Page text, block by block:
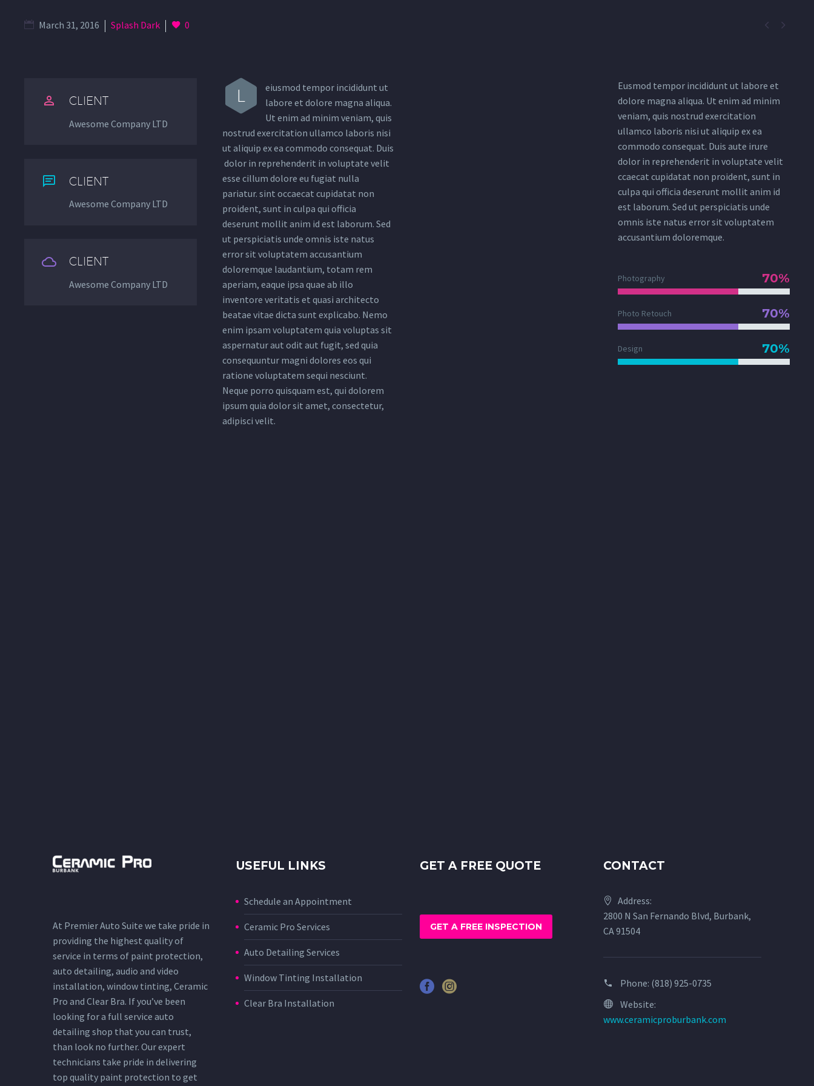
 
March 31, 2016 Splash Dark 0

 CLIENT
Awesome Company LTD

 CLIENT
Awesome Company LTD

 CLIENT
Awesome Company LTD
L
eiusmod tempor incididunt ut
labore et dolore magna aliqua.
Ut enim ad minim veniam, quis
nostrud exercitation ullamco laboris nisi
ut aliquip ex ea commodo consequat. Duis
dolor in reprehenderit in voluptate velit
esse cillum dolore eu fugiat nulla
pariatur. sint occaecat cupidatat non
proident, sunt in culpa qui officia
deserunt mollit anim id est laborum. Sed
ut perspiciatis unde omnis iste natus
error sit voluptatem accusantium
doloremque laudantium, totam rem
aperiam, eaque ipsa quae ab illo
inventore veritatis et quasi architecto
beatae vitae dicta sunt explicabo. Nemo
enim ipsam voluptatem quia voluptas sit
aspernatur aut odit aut fugit, sed quia
consequuntur magni dolores eos qui
ratione voluptatem sequi nesciunt.
Neque porro quisquam est, qui dolorem
ipsum quia dolor sit amet, consectetur,
adipisci velit.
Eusmod tempor incididunt ut labore et
dolore magna aliqua. Ut enim ad minim
veniam, quis nostrud exercitation
ullamco laboris nisi ut aliquip ex ea
commodo consequat. Duis aute irure
dolor in reprehenderit in voluptate velit
ccaecat cupidatat non proident, sunt in
culpa qui officia deserunt mollit anim id
est laborum. Sed ut perspiciatis unde
omnis iste natus error sit voluptatem
accusantium doloremque.
Photography 70%
Photo Retouch 70%
Design 70%
At Premier Auto Suite we take pride in
providing the highest quality of
service in terms of paint protection,
auto detailing, audio and video
installation, window tinting, Ceramic
Pro and Clear Bra. If you’ve been
looking for a full service auto
detailing shop that you can trust,
than look no further. Our expert
technicians take pride in delivering
top quality paint protection to get
USEFUL LINKS
Schedule an Appointment
Ceramic Pro Services
Auto Detailing Services
Window Tinting Installation
Clear Bra Installation
GET A FREE QUOTE
GET A FREE INSPECTION
CONTACT
Address:
2800 N San Fernando Blvd, Burbank,
CA 91504
Phone: (818) 925-0735
Website:
www.ceramicproburbank.com